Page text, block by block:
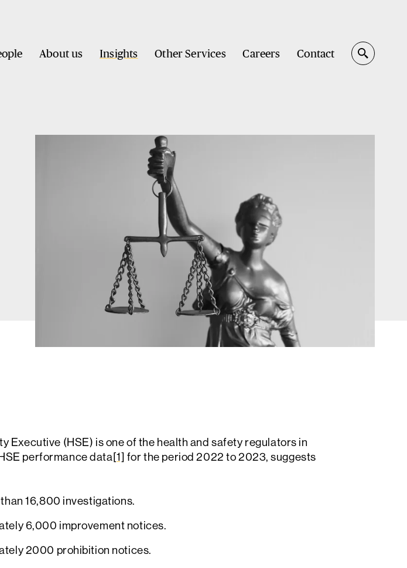
About us Insights Other Services Careers Contact Search
Executive (HSE) is one of the health and safety regulators in
performance data[1] for the period 2022 to 2023, suggests
16,800 investigations.
6,000 improvement notices.
2000 prohibition notices.